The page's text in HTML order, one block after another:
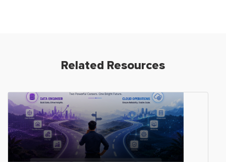
Related Resources